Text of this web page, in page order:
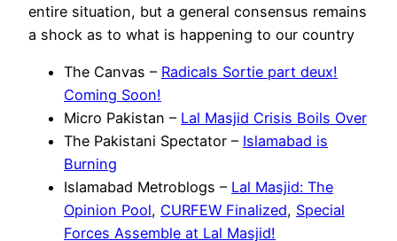
entire situation, but a general consensus remains
a shock as to what is happening to our country
The Canvas – Radicals Sortie part deux!
Coming Soon!
Micro Pakistan – Lal Masjid Crisis Boils Over
The Pakistani Spectator – Islamabad is
Burning
Islamabad Metroblogs – Lal Masjid: The
Opinion Pool, CURFEW Finalized, Special
Forces Assemble at Lal Masjid!